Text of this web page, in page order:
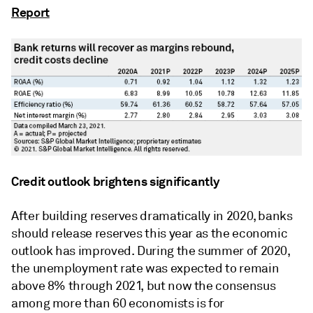
Report
Credit outlook brightens significantly
After building reserves dramatically in 2020, banks
should release reserves this year as the economic
outlook has improved. During the summer of 2020,
the unemployment rate was expected to remain
above 8% through 2021, but now the consensus
among more than 60 economists is for